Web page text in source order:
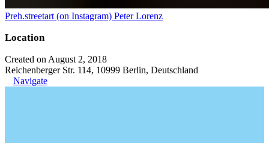
Preh.streetart (on Instagram) Peter Lorenz
Location
Created on August 2, 2018
Reichenberger Str. 114, 10999 Berlin, Deutschland
Navigate